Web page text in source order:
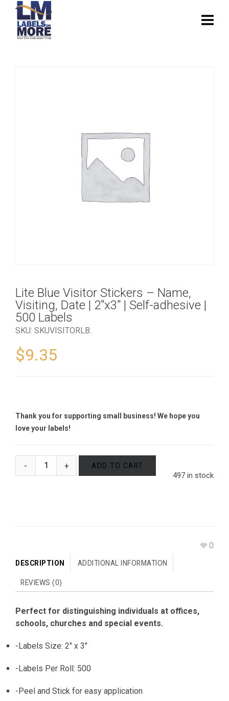
Lite Blue Visitor Stickers – Name,
Visiting, Date | 2″x3″ | Self-adhesive |
500 Labels
SKU: SKUVISITORLB.
$9.35
Thank you for supporting small business! We hope you
love your labels!
497 in stock
ADD TO CART
0
DESCRIPTION ADDITIONAL INFORMATION
REVIEWS (0)
Perfect for distinguishing individuals at offices,
schools, churches and special events.
-Labels Size: 2″ x 3″
-Labels Per Roll: 500
-Peel and Stick for easy application